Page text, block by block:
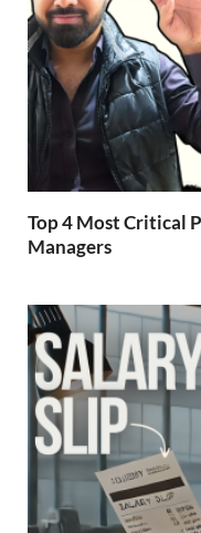
Top 4 Most Critical
Managers